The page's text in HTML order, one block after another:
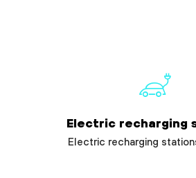
Electric recharging
Electric recharging